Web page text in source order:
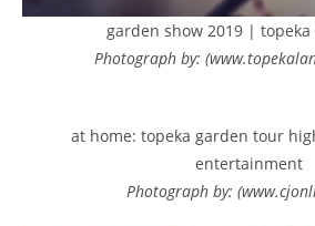
garden show 2019 | topeka
Photograph by:
at home: topeka garden tour
entertainment
Photograph by: